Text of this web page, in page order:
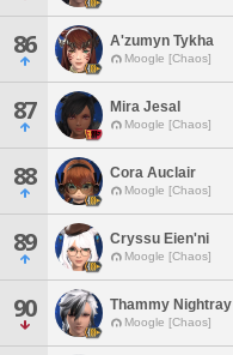
86 A'zumyn Tykha
Moogle [Chaos]
87 Mira Jesal
Moogle [Chaos]
88 Cora Auclair
Moogle [Chaos]
89 Cryssu Eien'ni
Moogle [Chaos]
90 Thammy Nightray
Moogle [Chaos]